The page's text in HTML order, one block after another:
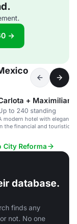
→
+ Maximiliano
to 240 standing
modern hotel with elegant
the financial and touristic
City Reforma
database.
finds any
not. No one